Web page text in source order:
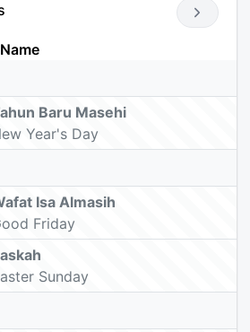
Name
Baru Masehi
Year's Day
Isa Almasih
Friday
Sunday